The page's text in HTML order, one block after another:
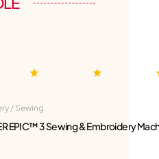
/ Sewing
EPIC™ 3 Sewing & Embroidery